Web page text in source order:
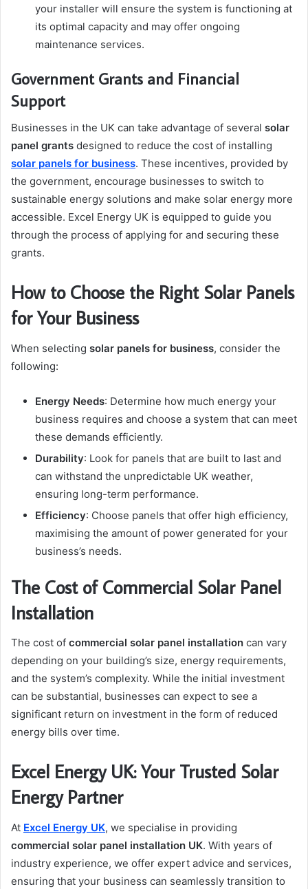
your installer will ensure the system is functioning at
its optimal capacity and may offer ongoing
maintenance services.
Government Grants and Financial
Support
Businesses in the UK can take advantage of several solar
panel grants designed to reduce the cost of installing
solar panels for business. These incentives, provided by
the government, encourage businesses to switch to
sustainable energy solutions and make solar energy more
accessible. Excel Energy UK is equipped to guide you
through the process of applying for and securing these
grants.
How to Choose the Right Solar Panels
for Your Business
When selecting solar panels for business, consider the
following:
Energy Needs: Determine how much energy your
business requires and choose a system that can meet
these demands efficiently.
Durability: Look for panels that are built to last and
can withstand the unpredictable UK weather,
ensuring long-term performance.
Efficiency: Choose panels that offer high efficiency,
maximising the amount of power generated for your
business’s needs.
The Cost of Commercial Solar Panel
Installation
The cost of commercial solar panel installation can vary
depending on your building’s size, energy requirements,
and the system’s complexity. While the initial investment
can be substantial, businesses can expect to see a
significant return on investment in the form of reduced
energy bills over time.
Excel Energy UK: Your Trusted Solar
Energy Partner
At Excel Energy UK, we specialise in providing
commercial solar panel installation UK. With years of
industry experience, we offer expert advice and services,
ensuring that your business can seamlessly transition to